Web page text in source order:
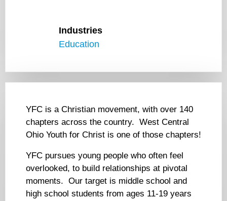
Industries
Education
YFC is a Christian movement, with over 140
chapters across the country. West Central
Ohio Youth for Christ is one of those chapters!
YFC pursues young people who often feel
overlooked, to build relationships at pivotal
moments. Our target is middle school and
high school students from ages 11-19 years